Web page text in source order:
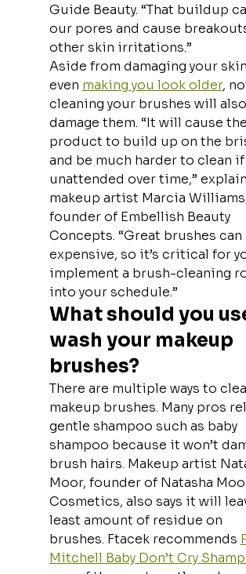
Guide Beauty. “That buildup
our pores and cause
other skin irritations.”
Aside from damaging your
even making you look older,
cleaning your brushes will also
damage them. “It will cause the
product to build up on the
and be much harder to clean
unattended over time,”
makeup artist Marcia
founder of Embellish Beauty
Concepts. “Great brushes can
expensive, so it’s critical for
implement a brush-cleaning
into your schedule.”
What should you
wash your makeup
brushes?
There are multiple ways to
makeup brushes. Many pros
gentle shampoo such as baby
shampoo because it won’t
brush hairs. Makeup artist
Moor, founder of Natasha
Cosmetics, also says it will
least amount of residue on
brushes. Ftacek recommends
Mitchell Baby Don’t Cry